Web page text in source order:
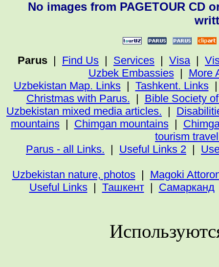
No images from PAGETOUR CD
Parus | Find Us | Services | Visa|
Uzbek Embassies| More
Uzbekistan Map. Links| Tashkent. Links
Christmas with Parus. | Bible Society
Uzbekistan mixed media articles. |
mountains| Chimgan mountains|
tourism
Parus - all Links. | Useful Links 2 |
Uzbekistan nature, photos| Magoki
Useful Links| Ташкент| Самарканд